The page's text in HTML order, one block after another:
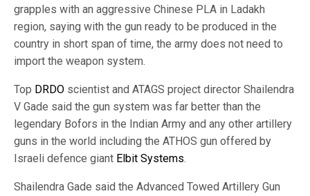
grapples with an aggressive Chinese PLA in Ladakh
region, saying with the gun ready to be produced in the
country in short span of time, the army does not need to
import the weapon system.
Top DRDO scientist and ATAGS project director Shailendra
V Gade said the gun system was far better than the
legendary Bofors in the Indian Army and any other artillery
guns in the world including the ATHOS gun offered by
Israeli defence giant Elbit Systems.
Shailendra Gade said the Advanced Towed Artillery Gun